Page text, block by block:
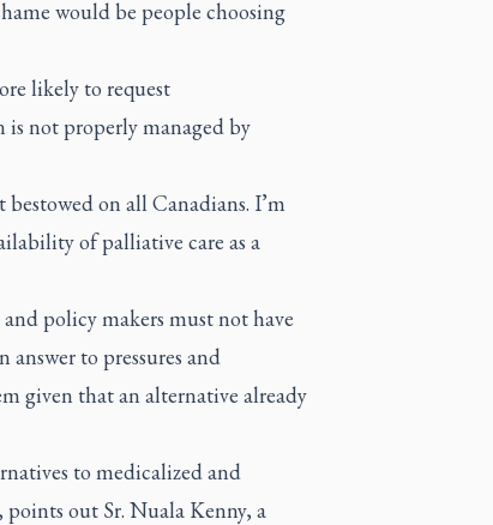
would be people choosing
likely to request
is not properly managed by
on all Canadians. I’m
of palliative care as a
policy makers must not have
answer to pressures and
given that an alternative already
to medicalized and
out Sr. Nuala Kenny, a